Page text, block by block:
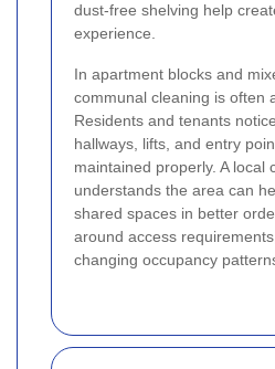
dust-free shelving help
experience.
In apartment blocks and
communal cleaning is often
Residents and tenants
hallways, lifts, and entry
maintained properly. A local
understands the area can
shared spaces in better
around access
changing occupancy